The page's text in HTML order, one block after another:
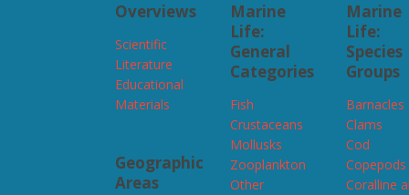
Overviews
Scientific
Literature
Educational
Materials
Geographic
Areas
Marine
Life:
General
Categories
Fish
Crustaceans
Mollusks
Zooplankton
Other
Marine
Life:
Species
Groups
Barnacles
Clams
Cod
Copepods
Coralline